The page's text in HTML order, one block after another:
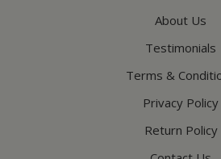
About Us
Testimonials
Terms &
Privacy Policy
Return Policy